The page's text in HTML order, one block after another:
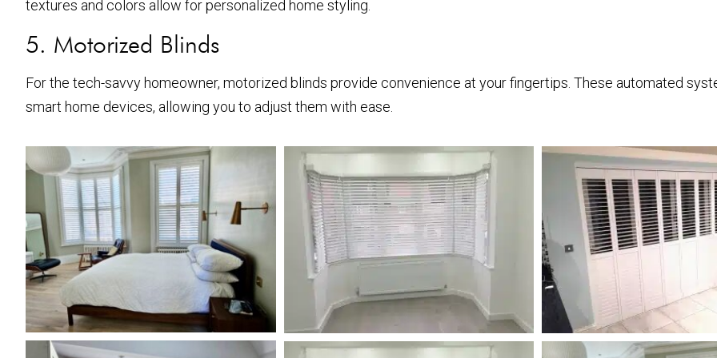
textures and colors allow for personalized home styling.
5. Motorized Blinds
For the tech-savvy homeowner, motorized blinds provide convenience at your fingertips. These automated
smart home devices, allowing you to adjust them with ease.